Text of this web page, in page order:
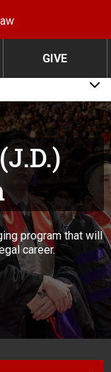
GIVE
program that will
career.